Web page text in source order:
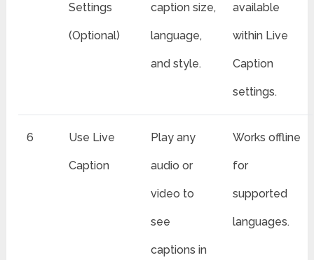
Settings
(Optional)
caption size,
language,
and style.
available
within Live
Caption
settings.
6 Use Live
Caption
Play any
audio or
video to
see
captions in
Works offline
for
supported
languages.